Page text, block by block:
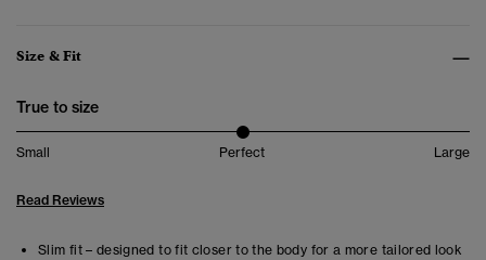
Size & Fit
True to size
Small Perfect Large
Read Reviews
Slim fit – designed to fit closer to the body for a more tailored look